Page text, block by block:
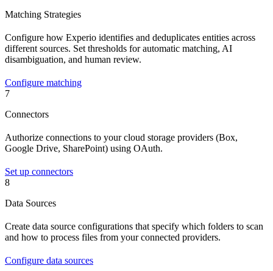
Matching Strategies
Configure how Experio identifies and deduplicates entities across
different sources. Set thresholds for automatic matching, AI
disambiguation, and human review.
Configure matching
7
Connectors
Authorize connections to your cloud storage providers (Box,
Google Drive, SharePoint) using OAuth.
Set up connectors
8
Data Sources
Create data source configurations that specify which folders to scan
and how to process files from your connected providers.
Configure data sources